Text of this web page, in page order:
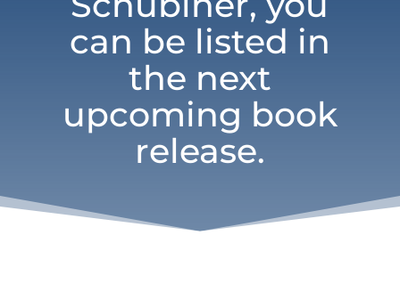
can be listed in
the next
upcoming book
release.